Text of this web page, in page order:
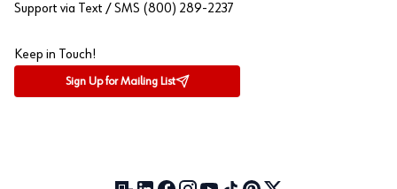
Support via Text / SMS (800) 289-2237
Keep in Touch!
Sign Up for Mailing List